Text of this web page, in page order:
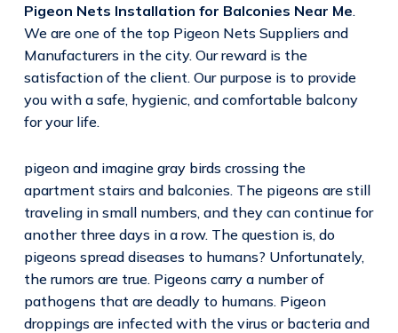
Pigeon Nets Installation for Balconies Near Me.
We are one of the top Pigeon Nets Suppliers and
Manufacturers in the city. Our reward is the
satisfaction of the client. Our purpose is to provide
you with a safe, hygienic, and comfortable balcony
for your life.
pigeon and imagine gray birds crossing the
apartment stairs and balconies. The pigeons are still
traveling in small numbers, and they can continue for
another three days in a row. The question is, do
pigeons spread diseases to humans? Unfortunately,
the rumors are true. Pigeons carry a number of
pathogens that are deadly to humans. Pigeon
droppings are infected with the virus or bacteria and